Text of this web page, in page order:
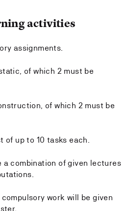
activities
assignments.
of which 2 must be
of which 2 must be
of up to 10 tasks each.
a combination of given lectures
work will be given